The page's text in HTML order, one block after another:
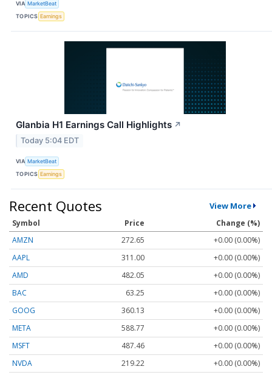
VIA MarketBeat
TOPICS Earnings
Glanbia H1 Earnings Call Highlights ↗
Today 5:04 EDT
VIA MarketBeat
TOPICS Earnings
Recent Quotes View More
Symbol Price
Change (%)
AMZN
272.65
+0.00 (0.00%)
AAPL
311.00
+0.00 (0.00%)
AMD
482.05
+0.00 (0.00%)
BAC
63.25
+0.00 (0.00%)
GOOG
360.13
+0.00 (0.00%)
META
588.77
+0.00 (0.00%)
MSFT
487.46
+0.00 (0.00%)
NVDA
219.22
+0.00 (0.00%)